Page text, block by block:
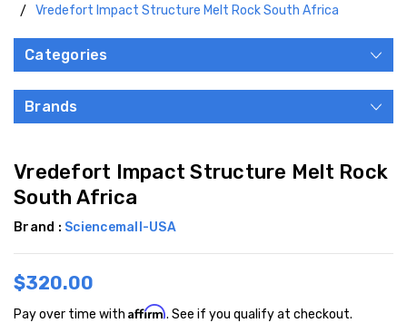
Vredefort Impact Structure Melt Rock South Africa
Categories
Brands
Vredefort Impact Structure Melt Rock
South Africa
Brand : Sciencemall-USA
$320.00
Pay over time with Affirm. See if you qualify at checkout.